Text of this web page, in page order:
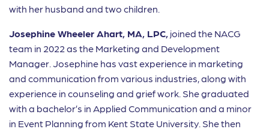
with her husband and two children.
Josephine Wheeler Ahart, MA, LPC, joined the NACG
team in 2022 as the Marketing and Development
Manager. Josephine has vast experience in marketing
and communication from various industries, along with
experience in counseling and grief work. She graduated
with a bachelor’s in Applied Communication and a minor
in Event Planning from Kent State University. She then